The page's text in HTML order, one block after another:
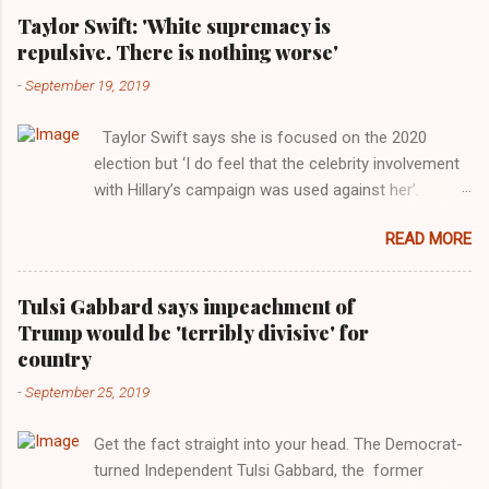
Taylor Swift: 'White supremacy is
repulsive. There is nothing worse'
-September 19, 2019
Taylor Swift says she is focused on the 2020
election but ‘I do feel that the celebrity involvement
with Hillary’s campaign was used against her’.
Images for MTV After years of keeping herself at a
largely indifferent remove, Taylor Swift has
elaborated on her political ideology in a new
interview with Rolling Stone. Harkening back to the
perceived better times of the Obama years, Swift
getting more involved in the 2016 election, and the
manipulated by bad actors. Trump." Origin of the
Word, "America " For years her reluctance to stake
READ MORE
Tulsi Gabbard says impeachment of
Trump would be 'terribly divisive' for
country
-September 25, 2019
Get the fact straight into your head. The Democrat-
turned Independent Tulsi Gabbard, the former